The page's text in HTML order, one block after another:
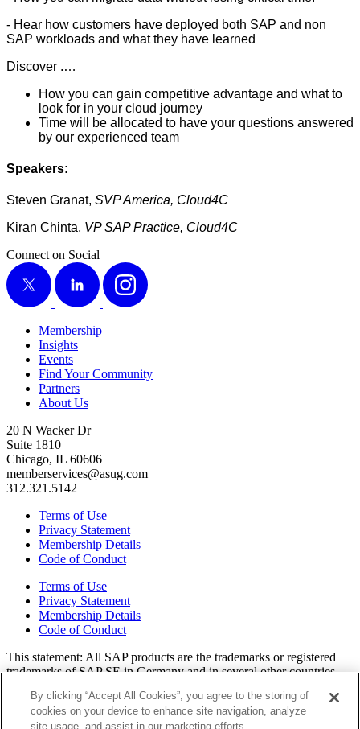
- Hear how cus­tomers have deployed both SAP and non
SAP work­loads and what they have learned
Dis­cov­er .…
How you can gain com­pet­i­tive advan­tage and what to
look for in your cloud journey
Time will be allo­cat­ed to have your ques­tions answered
by our expe­ri­enced team
Speak­ers:
Steven Granat, SVP Amer­i­ca, Cloud4C
Kiran Chin­ta, VP SAP Prac­tice, Cloud4C
Connect on Social
X
LinkedIn Instagram
Membership
Insights
Events
Find Your Community
Partners
About Us
20 N Wacker Dr
Suite 1810
Chicago, IL 60606
memberservices@asug.com
312.321.5142
Terms of Use
Privacy Statement
Membership Details
Code of Conduct
Terms of Use
Privacy Statement
Membership Details
Code of Conduct
This state­ment: All SAP prod­ucts are the trade­marks or reg­is­tered
trade­marks of SAP SE in Ger­many and in sev­er­al oth­er coun­tries.
or ser­vice marks of their respec­tive own­ers. Amer­i­c­as’ SAP Users’
Group is a mem­ber­ship-dri­ven orga­ni­za­tion that is inde­pen­dent of
By clicking “Accept All Cookies”, you agree to the storing of
cookies on your device to enhance site navigation, analyze
site usage, and assist in our marketing efforts.